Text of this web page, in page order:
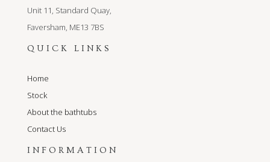
Unit 11, Standard Quay,
Faversham, ME13 7BS
QUICK LINKS
Home
Stock
About the bathtubs
Contact Us
INFORMATION